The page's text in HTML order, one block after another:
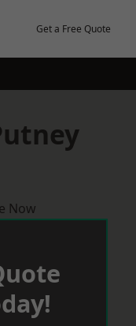
Get a Free Quote
Now